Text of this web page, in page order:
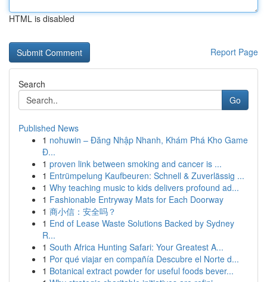
HTML is disabled
Report Page
Search
Go
Published News
1 nohuwin – Đăng Nhập Nhanh, Khám Phá Kho Game
Đ...
1 proven link between smoking and cancer is ...
1 Entrümpelung Kaufbeuren: Schnell & Zuverlässig ...
1 Why teaching music to kids delivers profound ad...
1 Fashionable Entryway Mats for Each Doorway
1 商小信：安全吗？
1 End of Lease Waste Solutions Backed by Sydney
R...
1 South Africa Hunting Safari: Your Greatest A...
1 Por qué viajar en compañía Descubre el Norte d...
1 Botanical extract powder for useful foods bever...